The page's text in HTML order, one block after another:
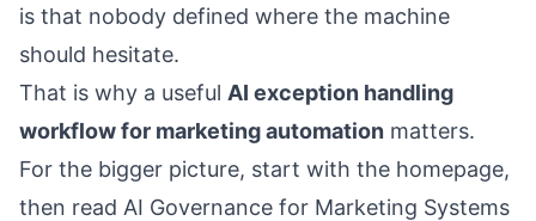
is that nobody defined where the machine
should hesitate.
That is why a useful AI exception handling
workflow for marketing automation matters.
For the bigger picture, start with the homepage,
then read AI Governance for Marketing Systems